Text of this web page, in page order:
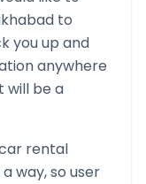
to
you up and
anywhere
will be a
rental
way, so user